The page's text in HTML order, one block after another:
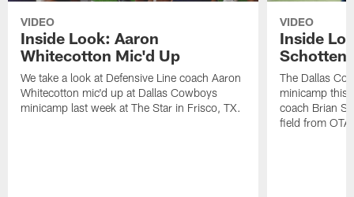
VIDEO
Inside Look: Aaron
Whitecotton Mic'd Up
We take a look at Defensive Line coach Aaron
Whitecotton mic'd up at Dallas Cowboys
minicamp last week at The Star in Frisco, TX.
VIDEO
Inside
The Dallas
minicamp this
coach Brian
field from